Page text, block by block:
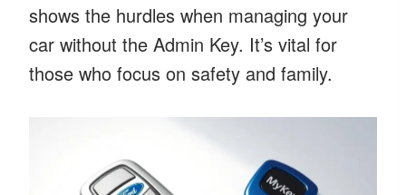
shows the hurdles when managing your
car without the Admin Key. It’s vital for
those who focus on safety and family.